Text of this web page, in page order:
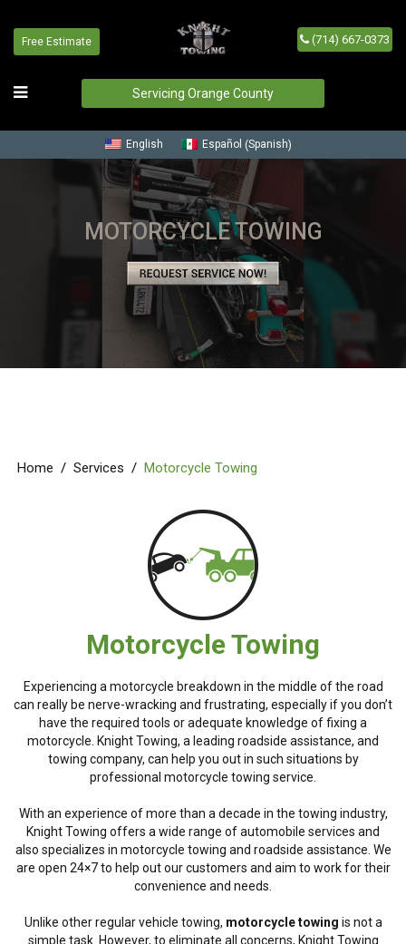
Free Estimate (714) 667-0373
Servicing Orange County
English Español (Spanish)
MOTORCYCLE TOWING
Home / Services / Motorcycle Towing
Motorcycle Towing
Experiencing a motorcycle breakdown in the middle of the road
can really be nerve-wracking and frustrating, especially if you don’t
have the required tools or adequate knowledge of fixing a
motorcycle. Knight Towing, a leading roadside assistance, and
towing company, can help you out in such situations by
professional motorcycle towing service.
With an experience of more than a decade in the towing industry,
Knight Towing offers a wide range of automobile services and
also specializes in motorcycle towing and roadside assistance. We
are open 24×7 to help out our customers and aim to work for their
convenience and needs.
Unlike other regular vehicle towing, motorcycle towing is not a
simple task. However, to eliminate all concerns, Knight Towing